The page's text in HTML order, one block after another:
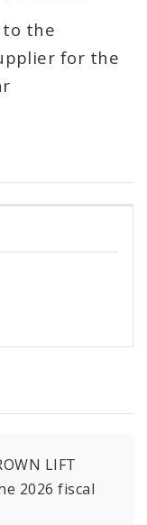
to the
for the
LIFT
2026 fiscal